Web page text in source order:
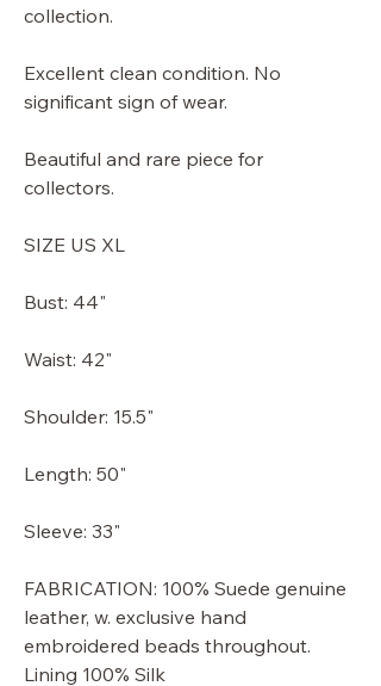
collection.
Excellent clean condition. No
significant sign of wear.
Beautiful and rare piece for
collectors.
SIZE US XL
Bust: 44"
Waist: 42"
Shoulder: 15.5"
Length: 50"
Sleeve: 33"
FABRICATION: 100% Suede genuine
leather, w. exclusive hand
embroidered beads throughout.
Lining 100% Silk